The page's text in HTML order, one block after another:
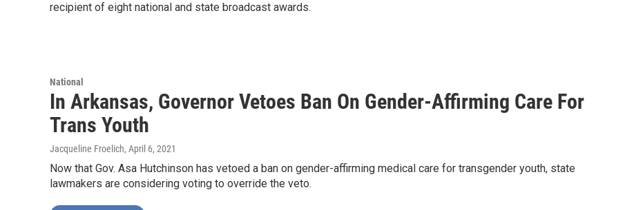
recipient of eight national and state broadcast awards.
National
In Arkansas, Governor Vetoes Ban On Gender-Affirming Care For
Trans Youth
Jacqueline Froelich, April 6, 2021
Now that Gov. Asa Hutchinson has vetoed a ban on gender-affirming medical care for transgender youth, state
lawmakers are considering voting to override the veto.